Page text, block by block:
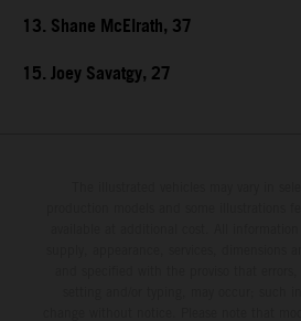
13. Shane McElrath, 37
15. Joey Savatgy, 27